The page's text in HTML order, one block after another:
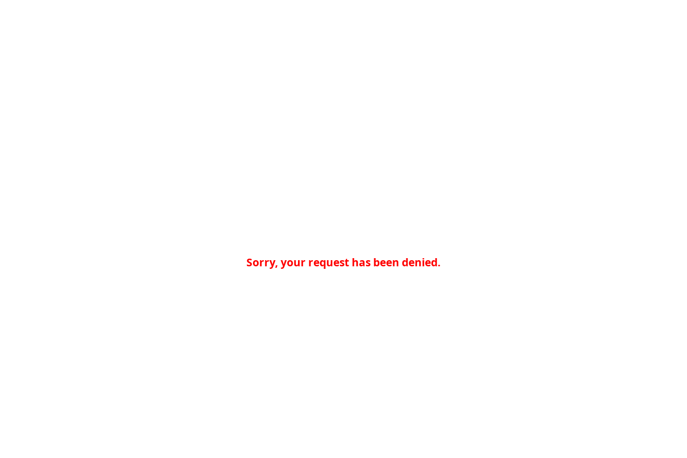
Sorry, your request has been denied.